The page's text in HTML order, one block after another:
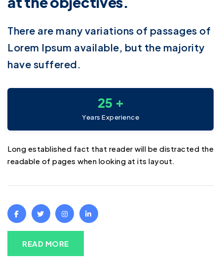
There are many variations of passages of
Lorem Ipsum available, but the majority
have suffered.
25 +
Years Experience
Long established fact that reader will be distracted the
readable of pages when looking at its layout.
READ MORE